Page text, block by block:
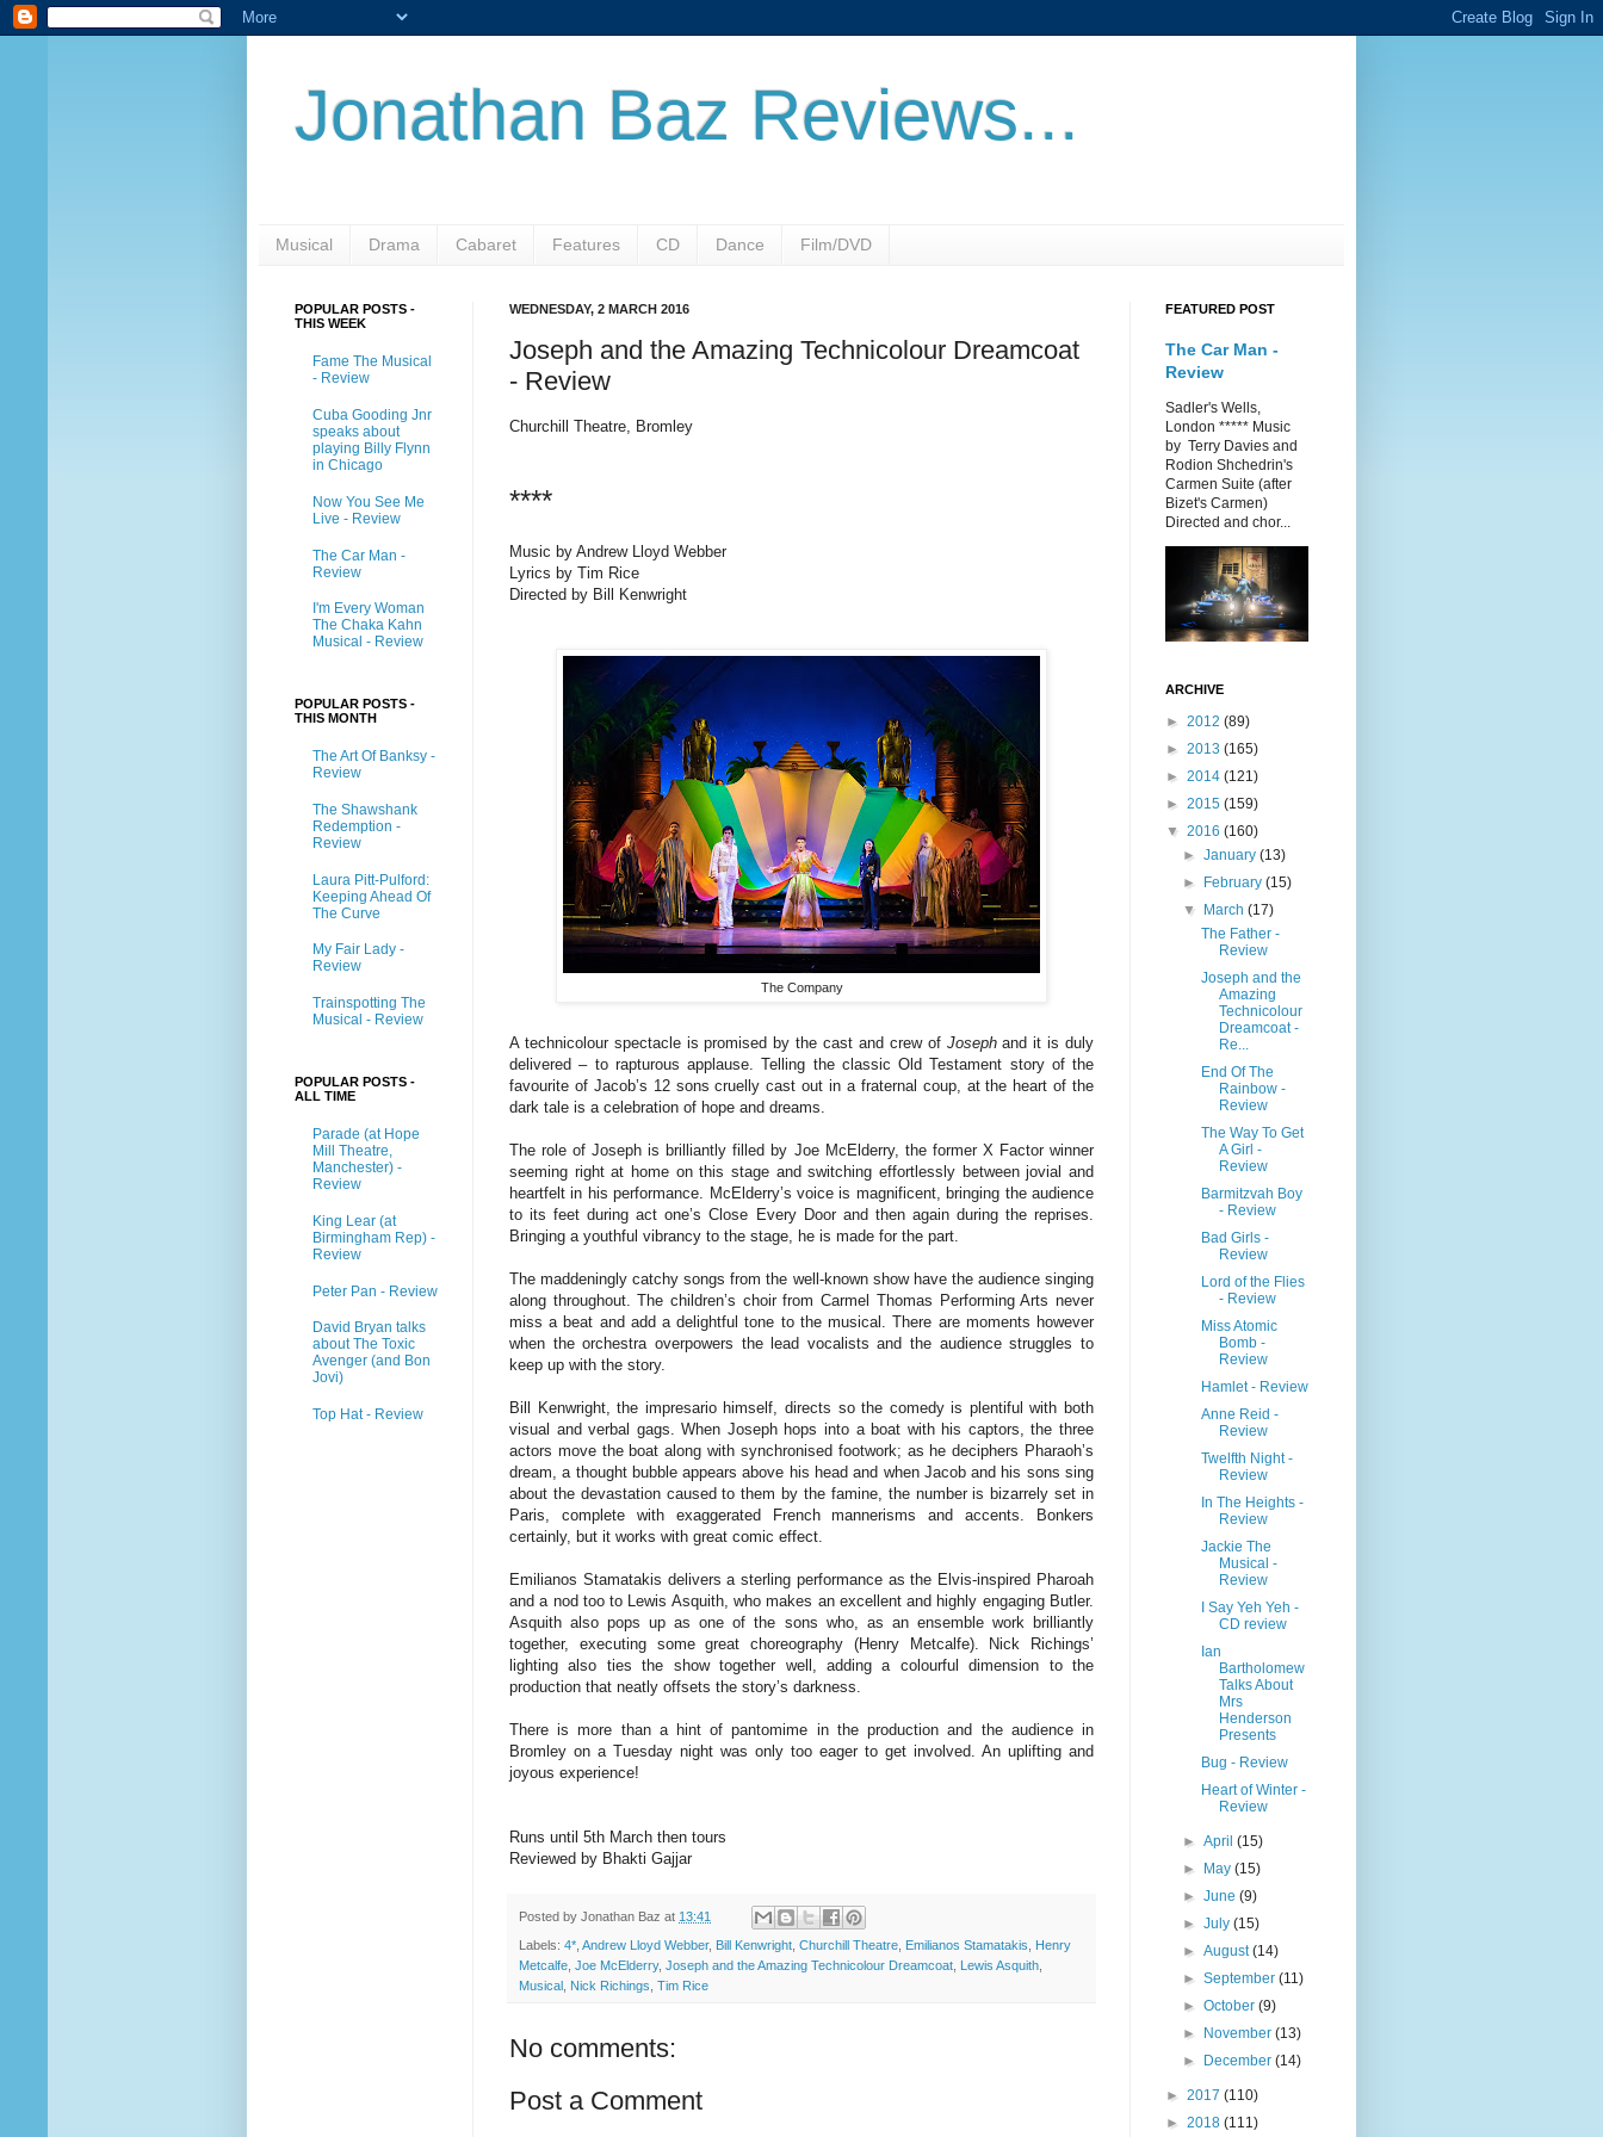
Jonathan Baz Reviews...
Musical Drama Cabaret Features CD Dance Film/DVD
WEDNESDAY, 2 MARCH 2016
Joseph and the Amazing Technicolour Dreamcoat
- Review
Churchill Theatre, Bromley
****
Music by Andrew Lloyd Webber
Lyrics by Tim Rice
Directed by Bill Kenwright
The Company
A technicolour spectacle is promised by the cast and crew of Josephand it is duly
delivered – to rapturous applause. Telling the classic Old Testament story of the
favourite of Jacob’s 12 sons cruelly cast out in a fraternal coup, at the heart of the
dark tale is a celebration of hope and dreams.
The role of Joseph is brilliantly filled by Joe McElderry, the former X Factor winner
seeming right at home on this stage and switching effortlessly between jovial and
heartfelt in his performance. McElderry’s voice is magnificent, bringing the audience
to its feet during act one’s Close Every Door and then again during the reprises.
Bringing a youthful vibrancy to the stage, he is made for the part.
The maddeningly catchy songs from the well-known show have the audience singing
along throughout. The children’s choir from Carmel Thomas Performing Arts never
miss a beat and add a delightful tone to the musical. There are moments however
when the orchestra overpowers the lead vocalists and the audience struggles to
keep up with the story.
Bill Kenwright, the impresario himself, directs so the comedy is plentiful with both
visual and verbal gags. When Joseph hops into a boat with his captors, the three
actors move the boat along with synchronised footwork; as he deciphers Pharaoh’s
dream, a thought bubble appears above his head and when Jacob and his sons sing
about the devastation caused to them by the famine, the number is bizarrely set in
Paris, complete with exaggerated French mannerisms and accents. Bonkers
certainly, but it works with great comic effect.
Emilianos Stamatakis delivers a sterling performance as the Elvis-inspired Pharoah
and a nod too to Lewis Asquith, who makes an excellent and highly engaging Butler.
Asquith also pops up as one of the sons who, as an ensemble work brilliantly
together, executing some great choreography (Henry Metcalfe). Nick Richings’
lighting also ties the show together well, adding a colourful dimension to the
production that neatly offsets the story’s darkness.
There is more than a hint of pantomime in the production and the audience in
Bromley on a Tuesday night was only too eager to get involved. An uplifting and
joyous experience!
Runs until 5th March then tours
Reviewed by Bhakti Gajjar
Posted by Jonathan Baz at 13:41
Labels: 4*, Andrew Lloyd Webber, Bill Kenwright, Churchill Theatre, Emilianos Stamatakis, Henry
Metcalfe, Joe McElderry, Joseph and the Amazing Technicolour Dreamcoat, Lewis Asquith,
Musical , Nick Richings, Tim Rice
No comments:
Post a Comment
POPULAR POSTS -
THIS WEEK
Fame The Musical
- Review
Cuba Gooding Jnr
speaks about
playing Billy Flynn
in Chicago
Now You See Me
Live - Review
The Car Man -
Review
I'm Every Woman
The Chaka Kahn
Musical - Review
POPULAR POSTS -
THIS MONTH
The Art Of Banksy -
Review
The Shawshank
Redemption -
Review
Laura Pitt-Pulford:
Keeping Ahead Of
The Curve
My Fair Lady -
Review
Trainspotting The
Musical - Review
POPULAR POSTS -
ALL TIME
Parade (at Hope
Mill Theatre,
Manchester) -
Review
King Lear (at
Birmingham Rep) -
Review
Peter Pan - Review
David Bryan talks
about The Toxic
Avenger (and Bon
Jovi)
Top Hat - Review
FEATURED POST
The Car Man -
Review
Sadler's Wells,
London ***** Music
by Terry Davies and
Rodion Shchedrin's
Carmen Suite (after
Bizet's Carmen)
Directed and chor...
ARCHIVE
► 2012 (89)
► 2013 (165)
► 2014 (121)
► 2015 (159)
▼ 2016 (160)
►January(13)
► February(15)
▼ March(17)
The Father -
Review
Joseph and the
Amazing
Technicolour
Dreamcoat -
Re...
End Of The
Rainbow -
Review
The Way To Get
A Girl -
Review
Barmitzvah Boy
- Review
Bad Girls -
Review
Lord of the Flies
- Review
Miss Atomic
Bomb -
Review
Hamlet - Review
Anne Reid -
Review
Twelfth Night -
Review
In The Heights -
Review
Jackie The
Musical -
Review
I Say Yeh Yeh -
CD review
Ian
Bartholomew
Talks About
Mrs
Henderson
Presents
Bug - Review
Heart of Winter -
Review
►April(15)
► May(15)
►June(9)
►July(15)
►August(14)
►September(11)
►October(9)
► November(13)
► December(14)
► 2017 (110)
► 2018 (111)